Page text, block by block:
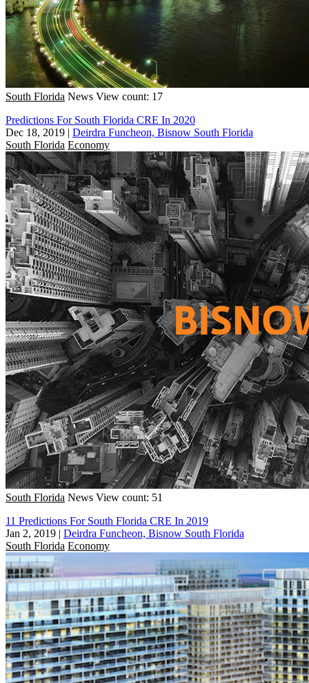
South Florida News View count: 17
Predictions For South Florida CRE In 2020
Dec 18, 2019 | Deirdra Funcheon, Bisnow South Florida
South Florida Economy
South Florida News View count: 51
11 Predictions For South Florida CRE In 2019
Jan 2, 2019 | Deirdra Funcheon, Bisnow South Florida
South Florida Economy